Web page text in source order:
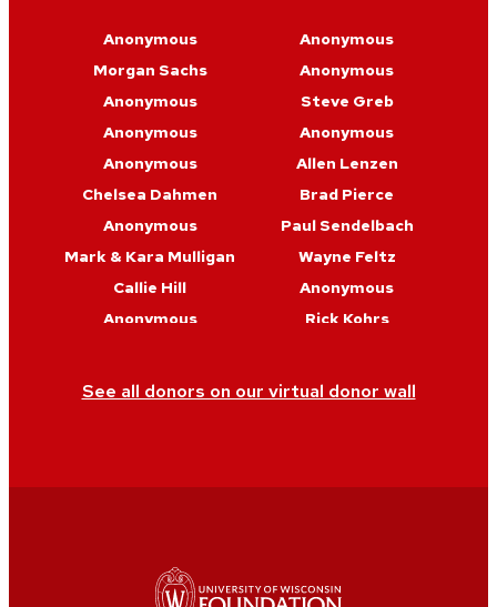
Anonymous
Anonymous
Morgan Sachs
Anonymous
Anonymous
Steve Greb
Anonymous
Anonymous
Anonymous
Allen Lenzen
Chelsea Dahmen
Brad Pierce
Anonymous
Paul Sendelbach
Mark & Kara Mulligan
Wayne Feltz
Callie Hill
Anonymous
Anonymous
Rick Kohrs
Maria Vasys
Anonymous
See all donors on our virtual donor wall